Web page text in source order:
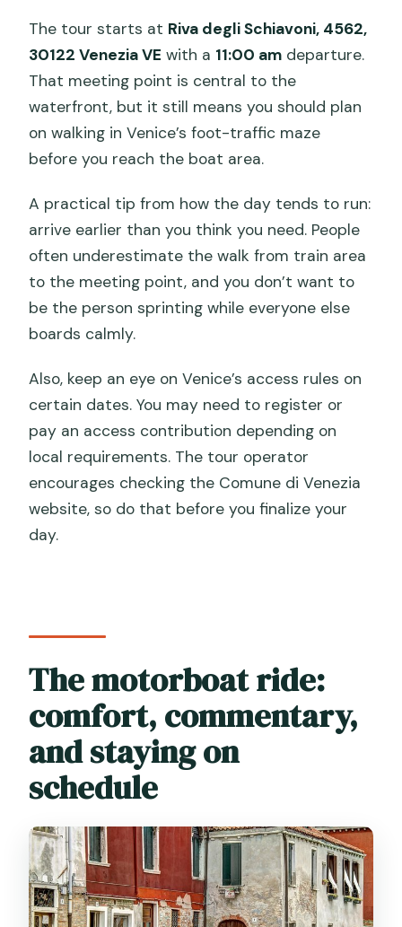
The tour starts at Riva degli Schiavoni, 4562,
30122 Venezia VE with a 11:00 am departure.
That meeting point is central to the
waterfront, but it still means you should plan
on walking in Venice’s foot-traffic maze
before you reach the boat area.
A practical tip from how the day tends to run:
arrive earlier than you think you need. People
often underestimate the walk from train area
to the meeting point, and you don’t want to
be the person sprinting while everyone else
boards calmly.
Also, keep an eye on Venice’s access rules on
certain dates. You may need to register or
pay an access contribution depending on
local requirements. The tour operator
encourages checking the Comune di Venezia
website, so do that before you finalize your
day.
The motorboat ride:
comfort, commentary,
and staying on
schedule